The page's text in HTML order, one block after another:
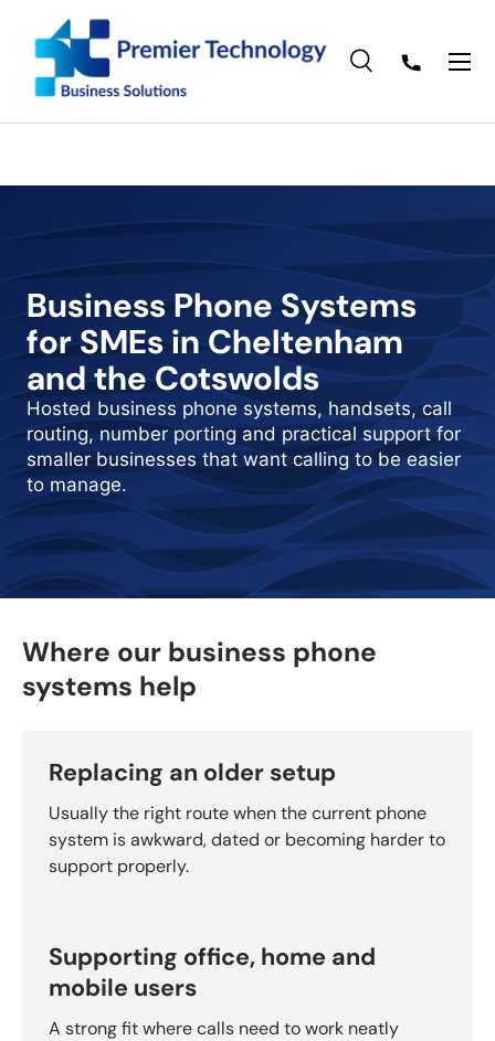
Skip to content
Search
Search
Menu
Business Phone Systems
for SMEs in Cheltenham
and the Cotswolds
Hosted business phone systems, handsets, call
routing, number porting and practical support for
smaller businesses that want calling to be easier
to manage.
Where our business phone
systems help
Replacing an older setup
Usually the right route when the current phone
system is awkward, dated or becoming harder to
support properly.
Supporting office, home and
mobile users
A strong fit where calls need to work neatly